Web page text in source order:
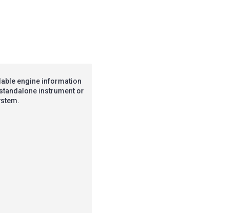
engine information
instrument or